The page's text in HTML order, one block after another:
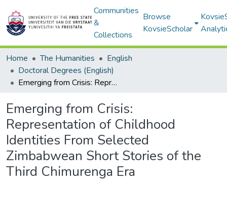
Communities
&
Collections
Browse
KovsieScholar
Home The Humanities
English
Doctoral Degrees (English)
Emerging from Crisis: Representation of Childhood Identities From Selected Zimbabwean Short Stories of the Third Chimurenga Era
Emerging from Crisis:
Representation of Childhood
Identities From Selected
Zimbabwean Short Stories of the
Third Chimurenga Era